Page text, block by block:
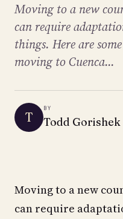
Moving to a new
can require
things. Here are
moving to Cuenca...
T
BY
Todd Gorishek
Moving to a new
can require